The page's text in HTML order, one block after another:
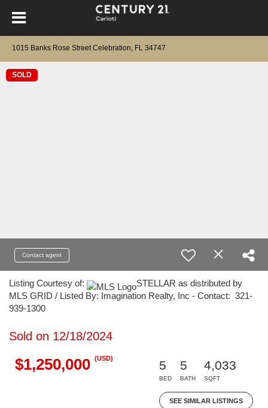
1015 Banks Rose Street Celebration, FL 34747
SOLD
Contact agent
Listing Courtesy of:
STELLAR as distributed by
MLS GRID / Listed By: Imagination Realty, Inc - Contact: 321-
939-1300
Sold on 12/18/2024
$1,250,000 (USD)
5
BED
5
BATH
4,033
SQFT
SEE SIMILAR LISTINGS